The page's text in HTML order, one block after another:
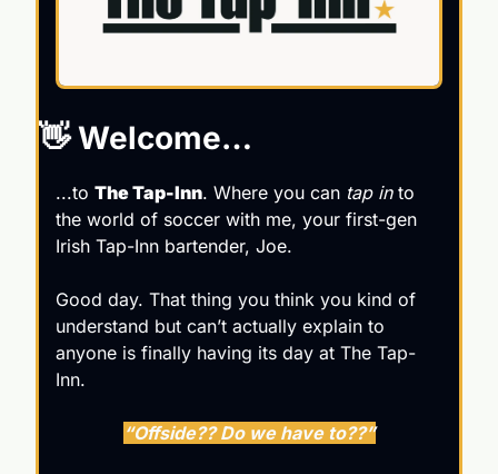
👋 Welcome…
...to The Tap-Inn. Where you can tap in to
the world of soccer with me, your first-gen
Irish Tap-Inn bartender, Joe.
Good day. That thing you think you kind of
understand but can’t actually explain to
anyone is finally having its day at The Tap-
Inn.
“Offside?? Do we have to??”